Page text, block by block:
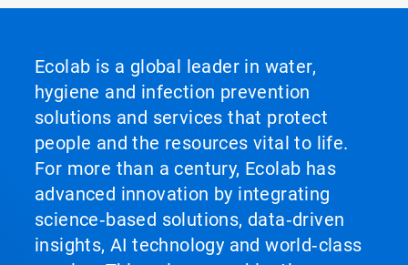
Ecolab is a global leader in water,
hygiene and infection prevention
solutions and services that protect
people and the resources vital to life.
For more than a century, Ecolab has
advanced innovation by integrating
science‑based solutions, data‑driven
insights, AI technology and world‑class